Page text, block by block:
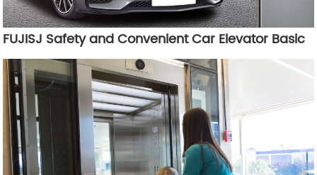
FUJISJ Safety and Convenient Car Elevator Basic